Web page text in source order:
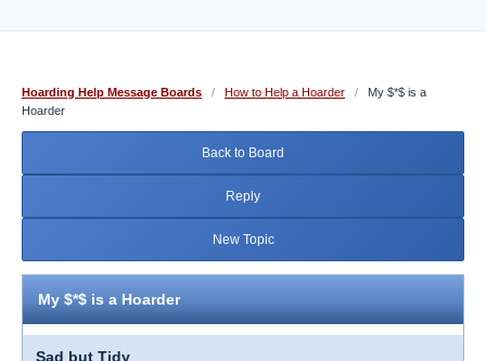
Hoarding Help Message Boards / How to Help a Hoarder /
My $*$ is a
Hoarder
Back to Board
Reply
New Topic
My $*$ is a Hoarder
Sad but Tidy